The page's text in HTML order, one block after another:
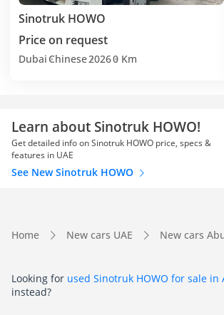
Sinotruk HOWO
Price on request
Dubai Chinese20260 Km
Learn about Sinotruk HOWO!
Get detailed info on Sinotruk HOWO price, specs &
features in UAE
See New Sinotruk HOWO
Home New cars UAE New cars
Looking for used Sinotruk HOWO for sale in
instead?